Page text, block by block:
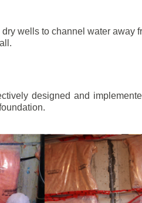
wells to channel water away
designed and